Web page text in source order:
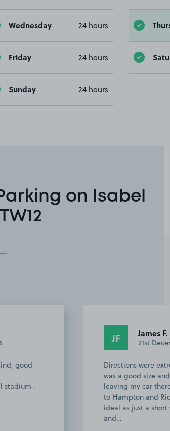
Wednesday 24 hours
Friday 24 hours
Sunday 24 hours
on Isabel
good
stadium .
JF James F.
21st
Directions were
was a good size
leaving my car
to Hampton and
ideal as just a
and…